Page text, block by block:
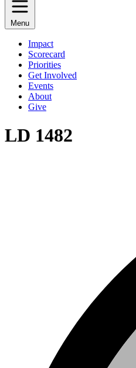
Menu
Impact
Scorecard
Priorities
Get Involved
Events
About
Give
LD 1482